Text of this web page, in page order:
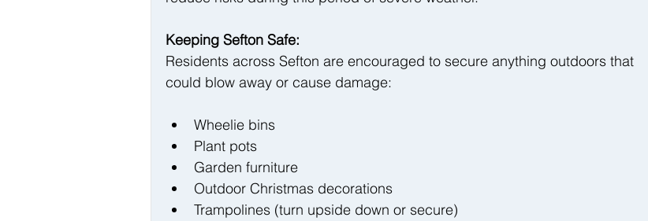
Keeping Sefton Safe:
Residents across Sefton are encouraged to secure anything outdoors that
could blow away or cause damage:
Wheelie bins
Plant pots
Garden furniture
Outdoor Christmas decorations
Trampolines (turn upside down or secure)